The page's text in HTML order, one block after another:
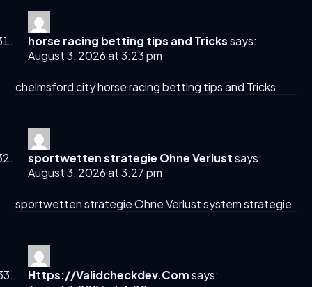
horse racing betting tips and Tricks​ says:
August 3, 2026 at 3:23 pm
chelmsford cityhorse racing betting tips and Tricks​
sportwetten strategie Ohne Verlust says:
August 3, 2026 at 3:27 pm
sportwetten strategie Ohne Verlustsystem strategie
Https://Validcheckdev.Com says: